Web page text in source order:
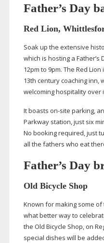
Father’s Day
Red Lion,
Soak up the extensive
which is hosting a Father’s
12pm to 9pm. The Red Lion
13th century coaching inn,
welcoming hospitality over
It boasts on-site parking,
Parkway station, just six
No booking required, just
all the fathers who eat
Father’s Day
Old Bicycle Shop
Known for making some
what better way to
the Old Bicycle Shop, on
special dishes will be